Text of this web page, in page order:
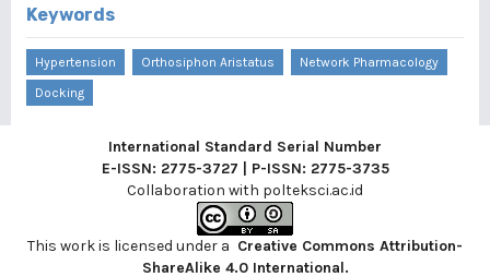
Keywords
Hypertension Orthosiphon Aristatus
Network Pharmacology
Docking
International Standard Serial Number
E-ISSN: 2775-3727 | P-ISSN: 2775-3735
Collaboration with polteksci.ac.id
This work is licensed under a Creative Commons Attribution-
ShareAlike 4.0 International.